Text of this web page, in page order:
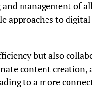
management of
approaches to
but also
content creation,
to a more